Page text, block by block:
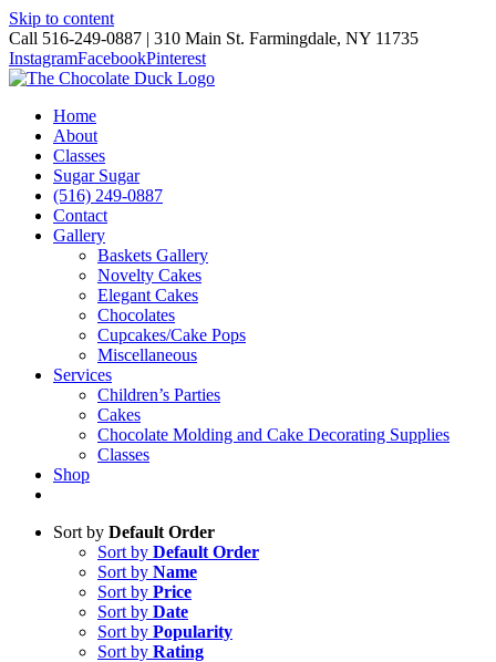
Skip to content
Call 516-249-0887 | 310 Main St. Farmingdale, NY 11735
InstagramFacebookPinterest
Home
About
Classes
Sugar Sugar
(516) 249-0887
Contact
Gallery
Baskets Gallery
Novelty Cakes
Elegant Cakes
Chocolates
Cupcakes/Cake Pops
Miscellaneous
Services
Children’s Parties
Cakes
Chocolate Molding and Cake Decorating Supplies
Classes
Shop
Sort by Default Order
Sort by Default Order
Sort by Name
Sort by Price
Sort by Date
Sort by Popularity
Sort by Rating